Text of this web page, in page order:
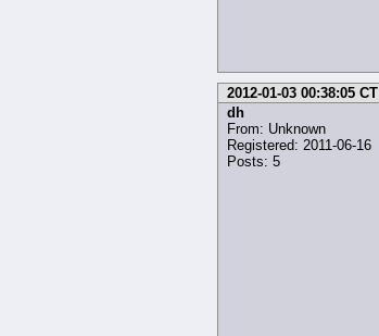
2012-01-03 00:38:05 CT
dh
From: Unknown
Registered: 2011-06-16
Posts: 5